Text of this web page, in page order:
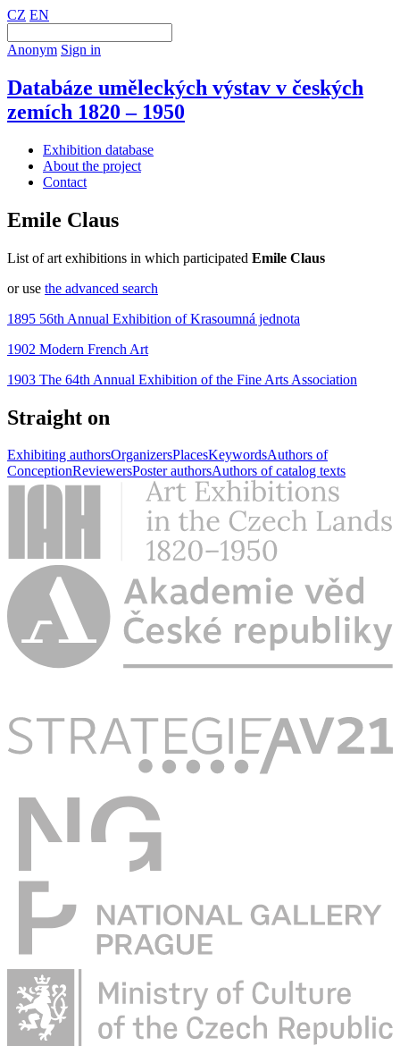
CZ EN
Anonym Sign in
Databáze uměleckých výstav v českých
zemích 1820 – 1950
Exhibition database
About the project
Contact
Emile Claus
List of art exhibitions in which participated Emile Claus
or use the advanced search
1895 56th Annual Exhibition of Krasoumná jednota
1902 Modern French Art
1903 The 64th Annual Exhibition of the Fine Arts Association
Straight on
Exhibiting authorsOrganizersPlacesKeywordsAuthors of
ConceptionReviewersPoster authorsAuthors of catalog texts